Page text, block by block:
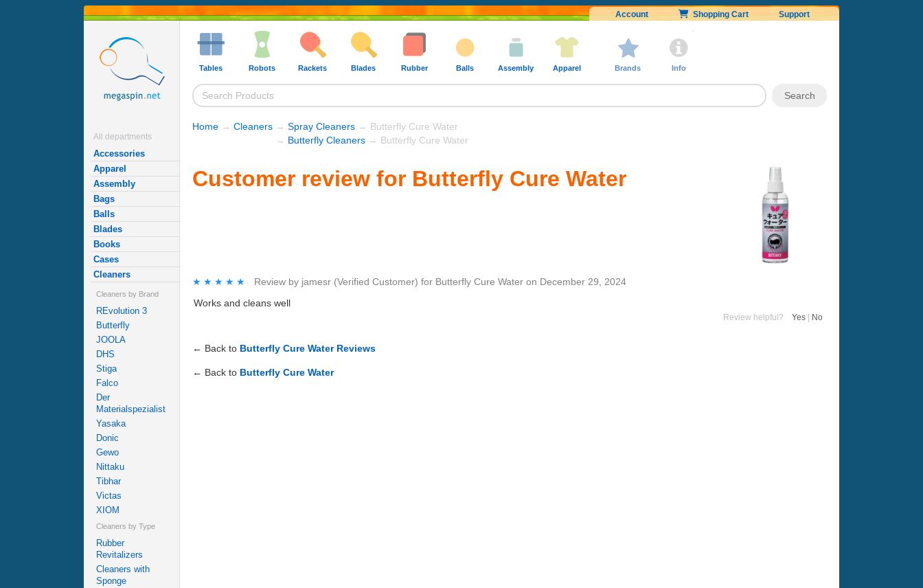
Account Shopping Cart Support
All departments
Accessories
Apparel
Assembly
Bags
Balls
Blades
Books
Cases
Cleaners
Cleaners by Brand
REvolution 3
Butterfly
JOOLA
DHS
Stiga
Falco
Der
Materialspezialist
Yasaka
Donic
Gewo
Nittaku
Tibhar
Victas
XIOM
Cleaners by Type
Rubber
Revitalizers
Cleaners with
Sponge
Tables Robots Rackets Blades Rubber Balls Assembly Apparel Brands Info
Home → Cleaners → Spray Cleaners → Butterfly Cure Water
→ Butterfly Cleaners → Butterfly Cure Water
Customer review for Butterfly Cure Water
★★★★★
★★★★★ Review by jamesr (Verified Customer) for Butterfly Cure Water on December 29, 2024
Works and cleans well
Review helpful? Yes No
← Back to Butterfly Cure Water Reviews
← Back to Butterfly Cure Water